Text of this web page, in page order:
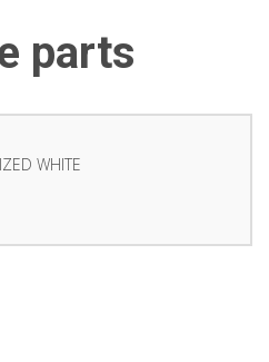
parts
WHITE